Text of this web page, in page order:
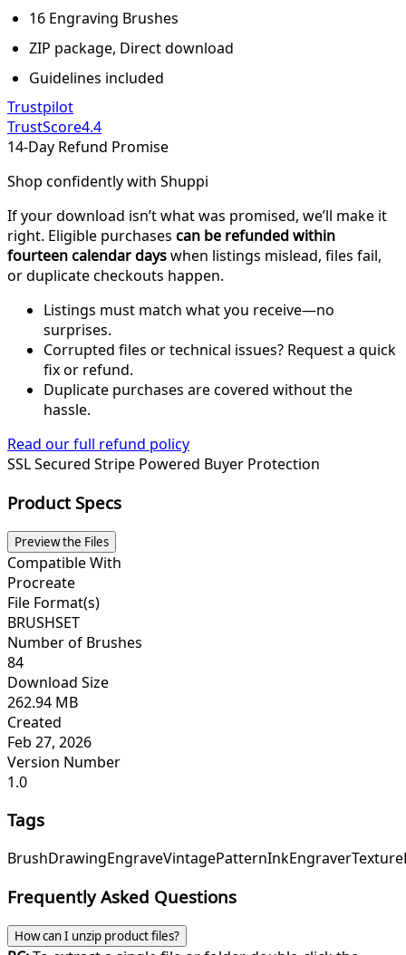
16 Engraving Brushes
ZIP package, Direct download
Guidelines included
Trustpilot
TrustScore4.4
14-Day Refund Promise
Shop confidently with Shuppi
If your download isn’t what was promised, we’ll make it
right. Eligible purchases can be refunded within
fourteen calendar dayswhen listings mislead, files fail,
or duplicate checkouts happen.
Listings must match what you receive—no
surprises.
Corrupted files or technical issues? Request a quick
fix or refund.
Duplicate purchases are covered without the
hassle.
Read our full refund policy
SSL Secured Stripe Powered Buyer Protection
Product Specs
Preview the Files
Compatible With
Procreate
File Format(s)
BRUSHSET
Number of Brushes
84
Download Size
262.94 MB
Created
Feb 27, 2026
Version Number
1.0
Tags
BrushDrawingEngraveVintagePatternInkEngraverTexture
Frequently Asked Questions
How can I unzip product files?